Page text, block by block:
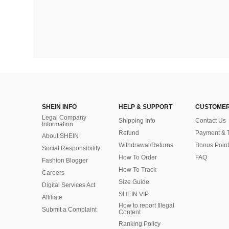
SHEIN INFO
Legal Company
Information
About SHEIN
Social Responsibility
Fashion Blogger
Careers
Digital Services Act
Affiliate
Submit a Complaint
HELP & SUPPORT
Shipping Info
Refund
Withdrawal/Returns
How To Order
How To Track
Size Guide
SHEIN VIP
How to report Illegal
Content
Ranking Policy
Contact Us
Payment &
Bonus Point
FAQ